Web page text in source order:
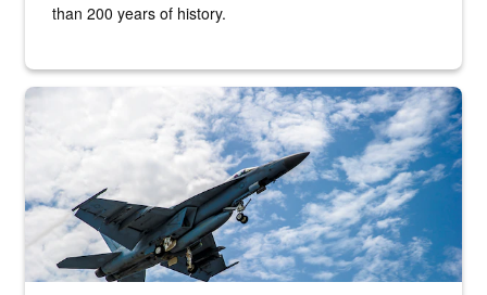
than 200 years of history.
Hornet